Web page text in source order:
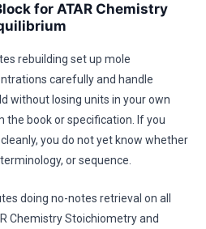
for ATAR Chemistry
rebuilding set up mole
carefully and handle
without losing units in your own
the book or specification. If you
you do not yet know whether
or sequence.
doing no-notes retrieval on all
Chemistry Stoichiometry and